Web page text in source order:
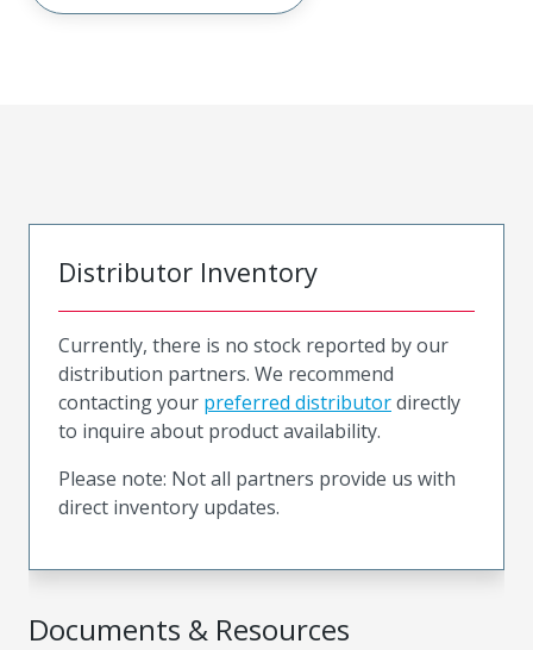
Documents & Resources
Distributor Inventory
Currently, there is no stock reported by our
distribution partners. We recommend
contacting your preferred distributordirectly
to inquire about product availability.
Please note: Not all partners provide us with
direct inventory updates.